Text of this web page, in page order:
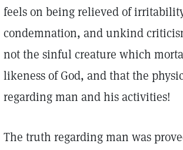
feels on being relieved of
condemnation, and unkind
not the sinful creature which
likeness of God, and that the
regarding man and his activities!
The truth regarding man was